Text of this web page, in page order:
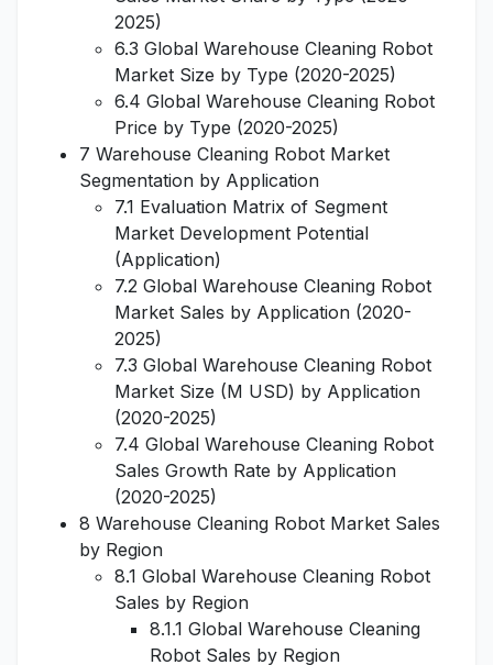
2025)
6.3 Global Warehouse Cleaning Robot
Market Size by Type (2020-2025)
6.4 Global Warehouse Cleaning Robot
Price by Type (2020-2025)
7 Warehouse Cleaning Robot Market
Segmentation by Application
7.1 Evaluation Matrix of Segment
Market Development Potential
(Application)
7.2 Global Warehouse Cleaning Robot
Market Sales by Application (2020-
2025)
7.3 Global Warehouse Cleaning Robot
Market Size (M USD) by Application
(2020-2025)
7.4 Global Warehouse Cleaning Robot
Sales Growth Rate by Application
(2020-2025)
8 Warehouse Cleaning Robot Market Sales
by Region
8.1 Global Warehouse Cleaning Robot
Sales by Region
8.1.1 Global Warehouse Cleaning
Robot Sales by Region